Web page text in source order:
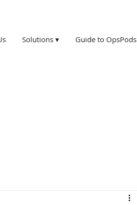
Solutions ▾ Guide to OpsPods